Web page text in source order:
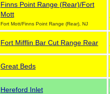
Finns Point Range (Rear)/Fort
Mott
Fort Mott/Finns Point Range (Rear), NJ
Fort Mifflin Bar Cut Range Rear
Great Beds
Hereford Inlet